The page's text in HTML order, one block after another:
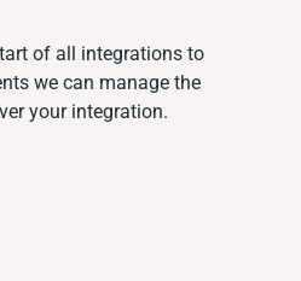
of all integrations to
we can manage the
your integration.